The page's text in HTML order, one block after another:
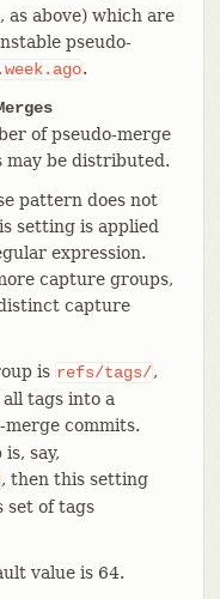
as above) which are
pseudo-
.
of pseudo-merge
may be distributed.
pattern does not
setting is applied
expression.
capture groups,
capture
is refs/tags/,
tags into a
merge commits.
say,
, then this setting
set of tags
value is 64.